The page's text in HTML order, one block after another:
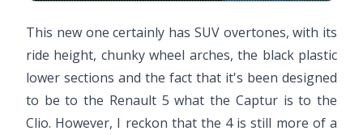
This new one certainly has SUV overtones, with its
ride height, chunky wheel arches, the black plastic
lower sections and the fact that it's been designed
to be to the Renault 5 what the Captur is to the
Clio. However, I reckon that the 4 is still more of a